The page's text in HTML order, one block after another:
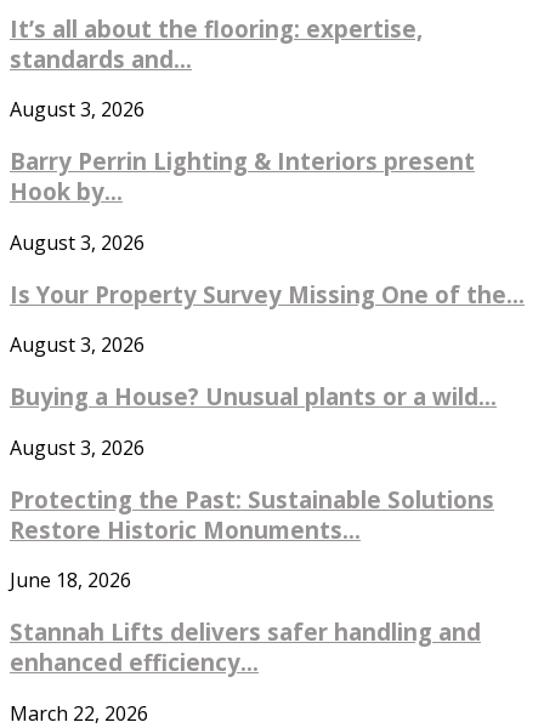
It’s all about the flooring: expertise,
standards and...
August 3, 2026
Barry Perrin Lighting & Interiors present
Hook by...
August 3, 2026
Is Your Property Survey Missing One of the...
August 3, 2026
Buying a House? Unusual plants or a wild...
August 3, 2026
Protecting the Past: Sustainable Solutions
Restore Historic Monuments...
June 18, 2026
Stannah Lifts delivers safer handling and
enhanced efficiency...
March 22, 2026